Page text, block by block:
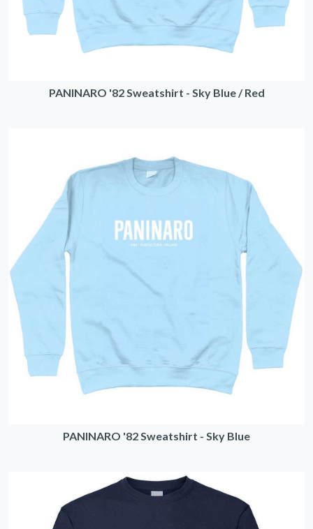
PANINARO '82 Sweatshirt - Sky Blue / Red
PANINARO '82 Sweatshirt - Sky Blue